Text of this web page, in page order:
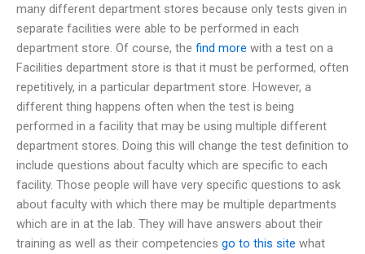
many different department stores because only tests given in
separate facilities were able to be performed in each
department store. Of course, the find more with a test on a
Facilities department store is that it must be performed, often
repetitively, in a particular department store. However, a
different thing happens often when the test is being
performed in a facility that may be using multiple different
department stores. Doing this will change the test definition to
include questions about faculty which are specific to each
facility. Those people will have very specific questions to ask
about faculty with which there may be multiple departments
which are in at the lab. They will have answers about their
training as well as their competencies go to this site what